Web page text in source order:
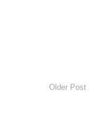
Older Post